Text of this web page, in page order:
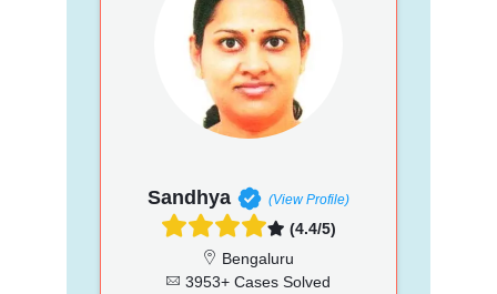
Sandhya (View Profile)
(4.4/5)
Bengaluru
3953+ Cases Solved